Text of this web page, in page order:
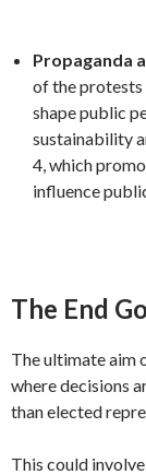
Propaganda
of the protests
shape public
sustainability
4, which
influence
The End
The ultimate aim
where decisions
than elected
This could